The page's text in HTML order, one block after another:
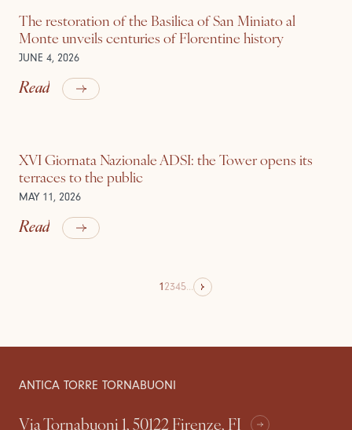
The restoration of the Basilica of San Miniato al
Monte unveils centuries of Florentine history
JUNE 4, 2026
Read
XVI Giornata Nazionale ADSI: the Tower opens its
terraces to the public
MAY 11, 2026
Read
12345...
ANTICA TORRE TORNABUONI
Via Tornabuoni 1, 50122 Firenze, FI